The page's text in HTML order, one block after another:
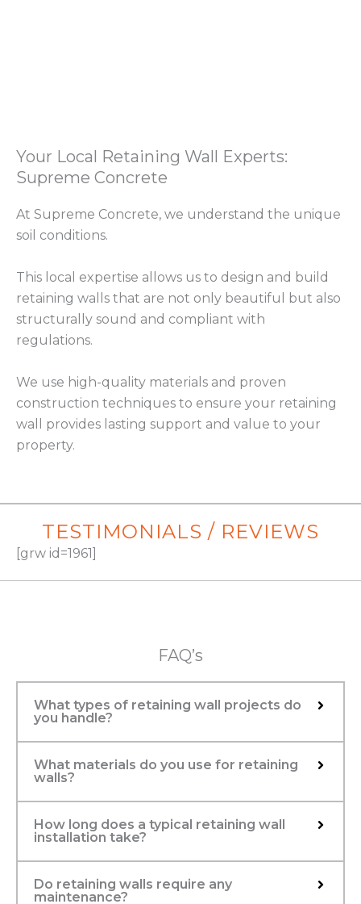
Your Local Retaining Wall Experts:
Supreme Concrete
At Supreme Concrete, we understand the unique
soil conditions.
This local expertise allows us to design and build
retaining walls that are not only beautiful but also
structurally sound and compliant with
regulations.
We use high-quality materials and proven
construction techniques to ensure your retaining
wall provides lasting support and value to your
property.
TESTIMONIALS / REVIEWS
[grw id=1961]
FAQ’s
What types of retaining wall projects do
you handle?
What materials do you use for retaining
walls?
How long does a typical retaining wall
installation take?
Do retaining walls require any
maintenance?